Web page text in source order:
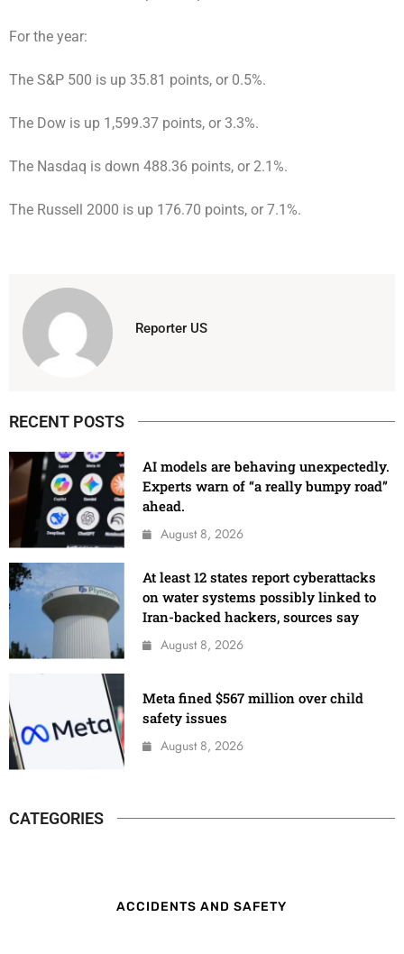
For the year:
The S&P 500 is up 35.81 points, or 0.5%.
The Dow is up 1,599.37 points, or 3.3%.
The Nasdaq is down 488.36 points, or 2.1%.
The Russell 2000 is up 176.70 points, or 7.1%.
Reporter US
RECENT POSTS
AI models are behaving unexpectedly.
Experts warn of “a really bumpy road”
ahead.
August 8, 2026
At least 12 states report cyberattacks
on water systems possibly linked to
Iran-backed hackers, sources say
August 8, 2026
Meta fined $567 million over child
safety issues
August 8, 2026
CATEGORIES
ACCIDENTS AND SAFETY